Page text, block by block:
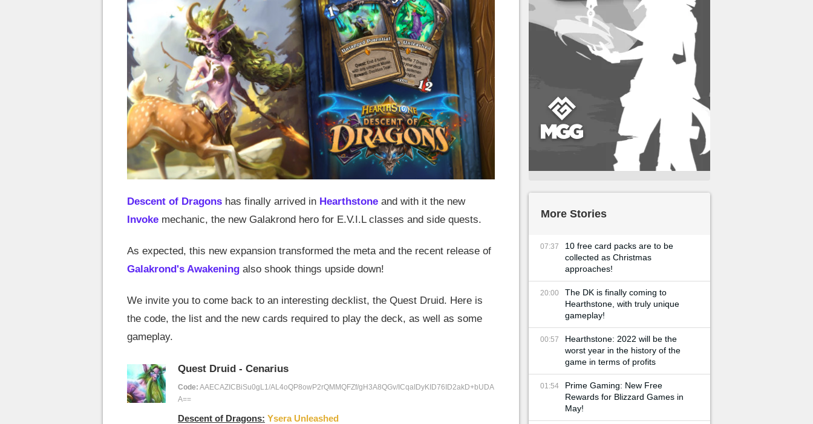
Descent of Dragons has finally arrived in Hearthstone and with it the new
Invoke mechanic, the new Galakrond hero for E.V.I.L classes and side quests.
As expected, this new expansion transformed the meta and the recent release of
Galakrond's Awakening also shook things upside down!
We invite you to come back to an interesting decklist, the Quest Druid. Here is
the code, the list and the new cards required to play the deck, as well as some
gameplay.
Quest Druid - Cenarius
Code: AAECAZICBiSu0gL1/AL4oQP8owP2rQMMQFZf/gH3A8QGv/ICqaIDyKID76ID2akD+bUDA
A==
Descent of Dragons: Ysera Unleashed
More Stories
07:37
10 free card packs are to be
collected as Christmas
approaches!
20:00
The DK is finally coming to
Hearthstone, with truly unique
gameplay!
00:57
Hearthstone: 2022 will be the
worst year in the history of the
game in terms of profits
01:54
Prime Gaming: New Free
Rewards for Blizzard Games in
May!